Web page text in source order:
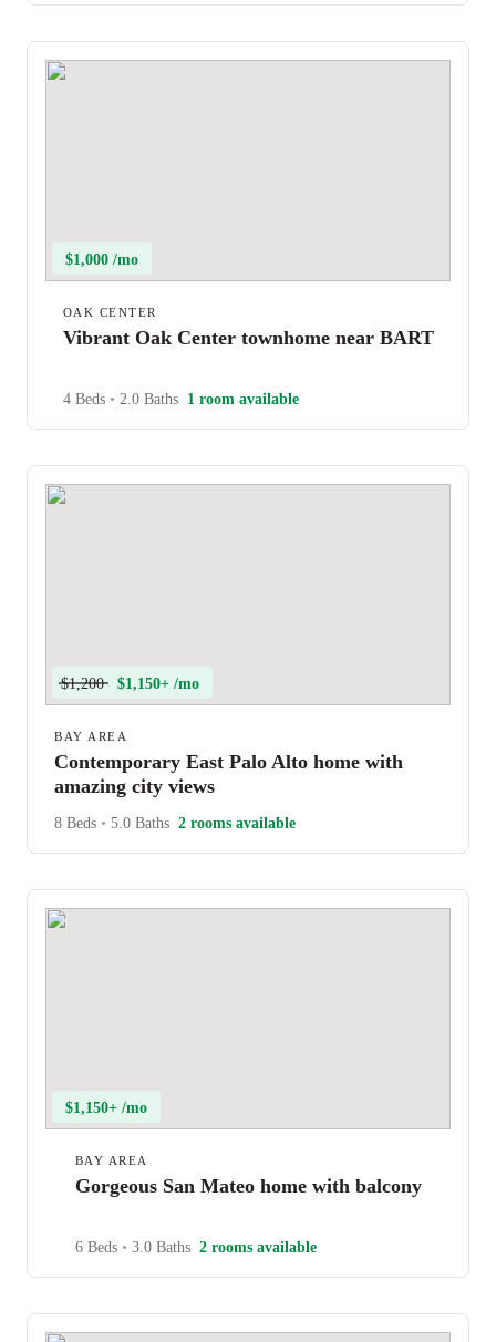
$1,000 /mo
OAK CENTER
Vibrant Oak Center townhome near BART
4 Beds • 2.0 Baths 1 room available
$1,200 $1,150+ /mo
BAY AREA
Contemporary East Palo Alto home with
amazing city views
8 Beds • 5.0 Baths 2 rooms available
$1,150+ /mo
BAY AREA
Gorgeous San Mateo home with balcony
6 Beds • 3.0 Baths 2 rooms available